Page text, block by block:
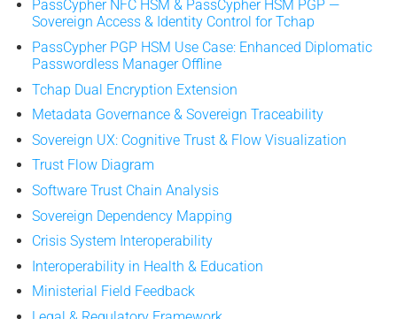
PassCypher NFC HSM & PassCypher HSM PGP —
Sovereign Access & Identity Control for Tchap
PassCypher PGP HSM Use Case: Enhanced Diplomatic
Passwordless Manager Offline
Tchap Dual Encryption Extension
Metadata Governance & Sovereign Traceability
Sovereign UX: Cognitive Trust & Flow Visualization
Trust Flow Diagram
Software Trust Chain Analysis
Sovereign Dependency Mapping
Crisis System Interoperability
Interoperability in Health & Education
Ministerial Field Feedback